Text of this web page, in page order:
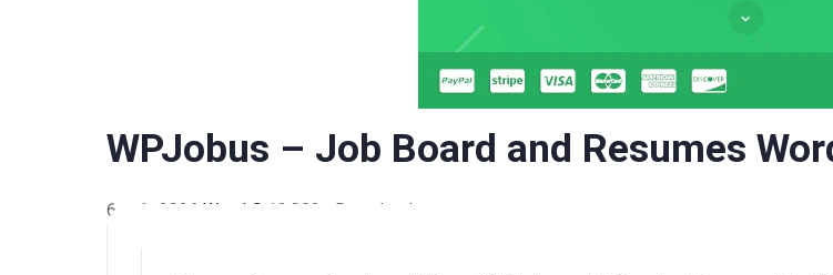
WPJobus – Job Board and Resumes
6 août 2026 WaraLS 12,093+ Downloads